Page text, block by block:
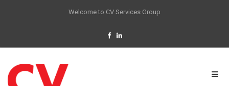
Welcome to CV Services Group